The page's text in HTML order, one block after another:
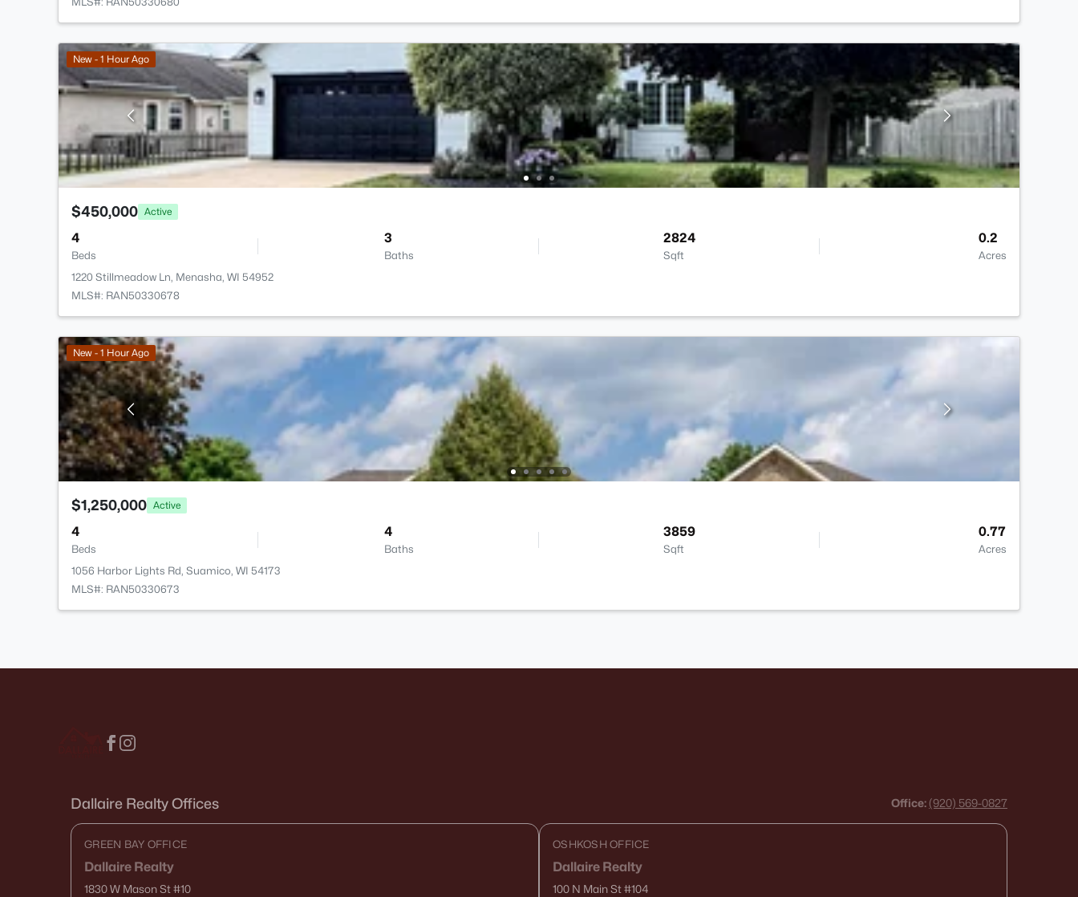
New - 1 Hour Ago
$450,000 Active
4
Beds
3
Baths
2824
Sqft
0.2
Acres
1220 Stillmeadow Ln, Menasha, WI 54952
MLS#: RAN50330678
New - 1 Hour Ago
$1,250,000 Active
4
Beds
4
Baths
3859
Sqft
0.77
Acres
1056 Harbor Lights Rd, Suamico, WI 54173
MLS#: RAN50330673
Dallaire Realty Offices Office: (920) 569-0827
GREEN BAY OFFICE
Dallaire Realty
1830 W Mason St#10
OSHKOSH OFFICE
Dallaire Realty
100 N Main St#104